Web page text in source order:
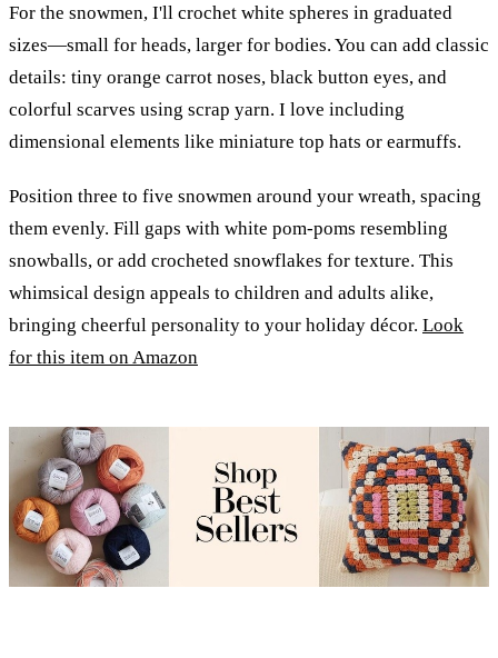
For the snowmen, I'll crochet white spheres in graduated
sizes—small for heads, larger for bodies. You can add classic
details: tiny orange carrot noses, black button eyes, and
colorful scarves using scrap yarn. I love including
dimensional elements like miniature top hats or earmuffs.
Position three to five snowmen around your wreath, spacing
them evenly. Fill gaps with white pom-poms resembling
snowballs, or add crocheted snowflakes for texture. This
whimsical design appeals to children and adults alike,
bringing cheerful personality to your holiday décor. Look
for this item on Amazon